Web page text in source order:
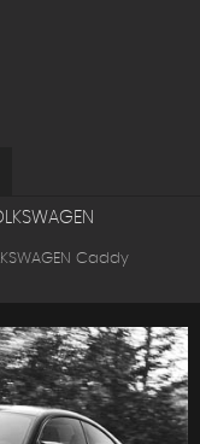
Caddy